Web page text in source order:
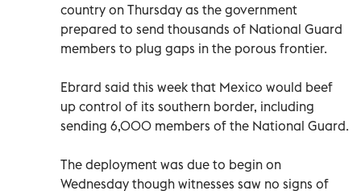
country on Thursday as the government
prepared to send thousands of National Guard
members to plug gaps in the porous frontier.
Ebrard said this week that Mexico would beef
up control of its southern border, including
sending 6,000 members of the National Guard.
The deployment was due to begin on
Wednesday though witnesses saw no signs of